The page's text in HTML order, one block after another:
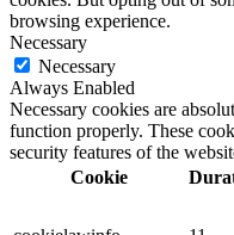
browsing experience.
Necessary
Necessary
Always Enabled
Necessary cookies are
function properly. These
security features of the
Cookie